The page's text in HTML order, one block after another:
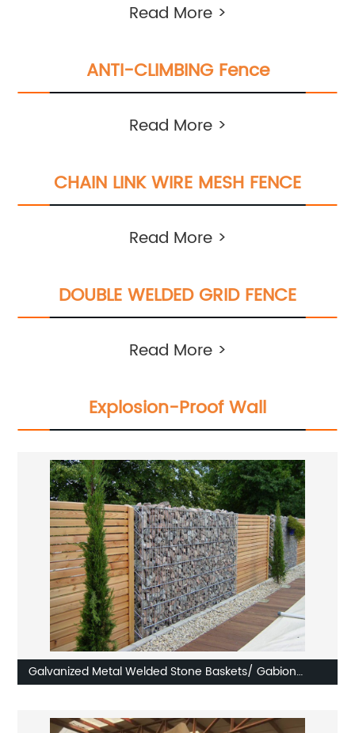
Read More >
ANTI-CLIMBING Fence
Read More >
CHAIN LINK WIRE MESH FENCE
Read More >
DOUBLE WELDED GRID FENCE
Read More >
Explosion-Proof Wall
Galvanized Metal Welded Stone Baskets/ Gabion